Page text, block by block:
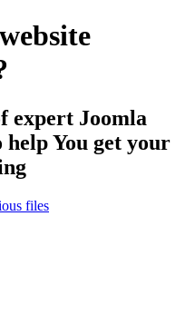
expert Joomla
help You get your
files